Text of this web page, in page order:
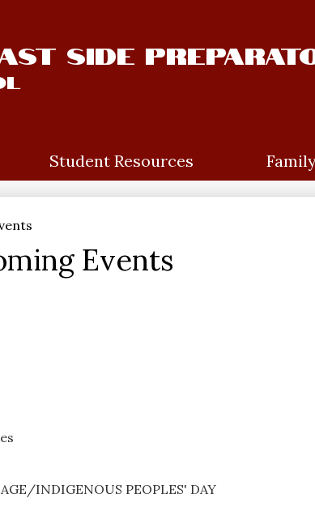
Side
Student Resources
Events
INDIGENOUS PEOPLES' DAY